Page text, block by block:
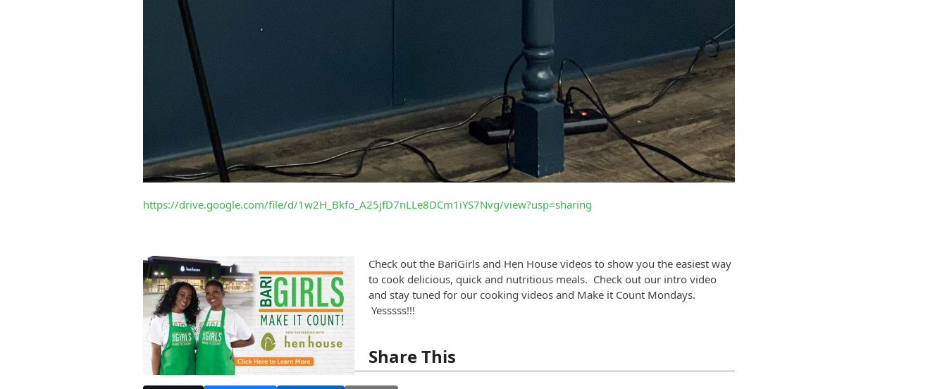
https://drive.google.com/file/d/1w2H_Bkfo_A25jfD7nLLe8DCm1iYS7Nvg/view?usp=sharing
Check out the BariGirls and Hen House videos to show you the easiest way
to cook delicious, quick and nutritious meals. Check out our intro video
and stay tuned for our cooking videos and Make it Count Mondays.
Yesssss!!!
Share This